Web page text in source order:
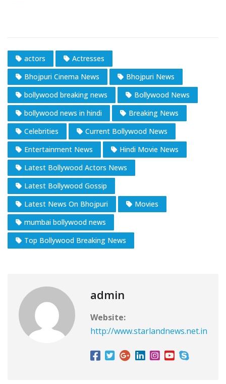
actors
Actresses
Bhojpuri Cinema News
Bhojpuri News
bollywood breaking news
Bollywood News
bollywood news in hindi
Breaking News
Celebrities
Current Bollywood News
Entertainment News
Hindi Movie News
Latest Bollywood Actors News
Latest Bollywood Gossip
Latest News On Bhojpuri
Movies
mumbai bollywood news
Top Bollywood Breaking News
admin
Website:
http://www.starlandnews.net.in